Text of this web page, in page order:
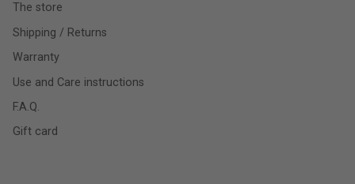
The store
Shipping / Returns
Warranty
Use and Care instructions
F.A.Q.
Gift card